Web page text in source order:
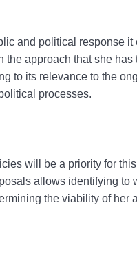
and political response
approach that she
to its relevance to the
processes.
will be a priority for
allows identifying
the viability of